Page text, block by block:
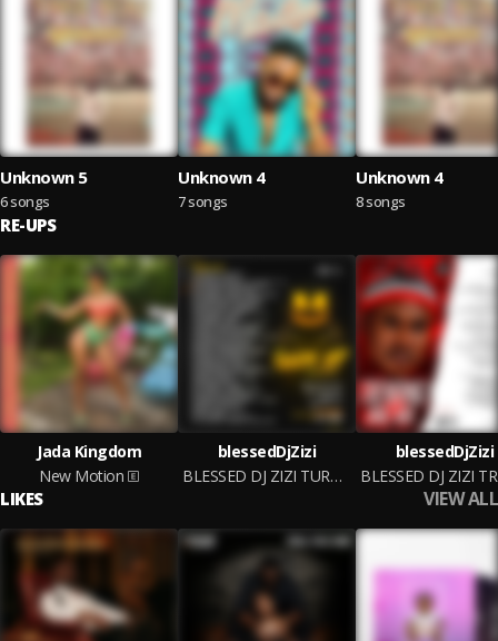
Unknown 5
6 songs
Unknown 4
7 songs
Unknown 4
8 songs
RE-UPS
Jada Kingdom
New Motion
blessedDjZizi
BLESSED DJ ZIZI TURN UP VOL.1
blessedDjZizi
LIKES VIEW ALL